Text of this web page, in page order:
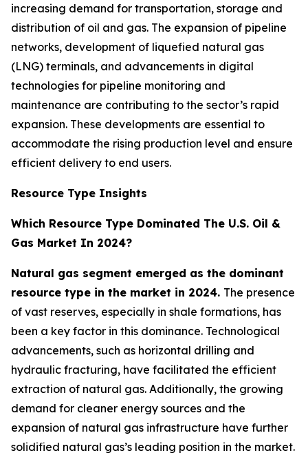
increasing demand for transportation, storage and
distribution of oil and gas. The expansion of pipeline
networks, development of liquefied natural gas
(LNG) terminals, and advancements in digital
technologies for pipeline monitoring and
maintenance are contributing to the sector’s rapid
expansion. These developments are essential to
accommodate the rising production level and ensure
efficient delivery to end users.
Resource Type Insights
Which Resource Type Dominated The U.S. Oil &
Gas Market In 2024?
Natural gas segment emerged as the dominant
resource type in the market in 2024. The presence
of vast reserves, especially in shale formations, has
been a key factor in this dominance. Technological
advancements, such as horizontal drilling and
hydraulic fracturing, have facilitated the efficient
extraction of natural gas. Additionally, the growing
demand for cleaner energy sources and the
expansion of natural gas infrastructure have further
solidified natural gas’s leading position in the market.